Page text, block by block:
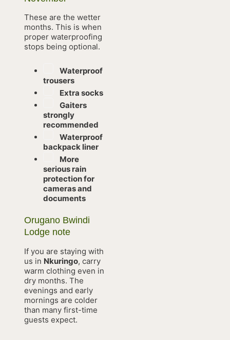
These are the wetter
months. This is when
proper waterproofing
stops being optional.
Waterproof
trousers
Extra socks
Gaiters
strongly
recommended
Waterproof
backpack liner
More
serious rain
protection for
cameras and
documents
Orugano Bwindi
Lodge note
If you are staying with
us in Nkuringo, carry
warm clothing even in
dry months. The
evenings and early
mornings are colder
than many first-time
guests expect.